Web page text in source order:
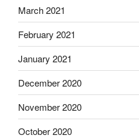
March 2021
February 2021
January 2021
December 2020
November 2020
October 2020